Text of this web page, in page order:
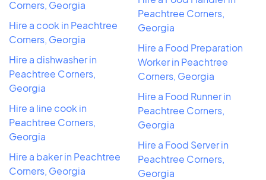
Corners, Georgia
Hire a cook in Peachtree
Corners, Georgia
Hire a dishwasher in
Peachtree Corners,
Georgia
Hire a line cook in
Peachtree Corners,
Georgia
Hire a baker in Peachtree
Corners, Georgia
Peachtree Corners,
Georgia
Hire a Food Preparation
Worker in Peachtree
Corners, Georgia
Hire a Food Runner in
Peachtree Corners,
Georgia
Hire a Food Server in
Peachtree Corners,
Georgia